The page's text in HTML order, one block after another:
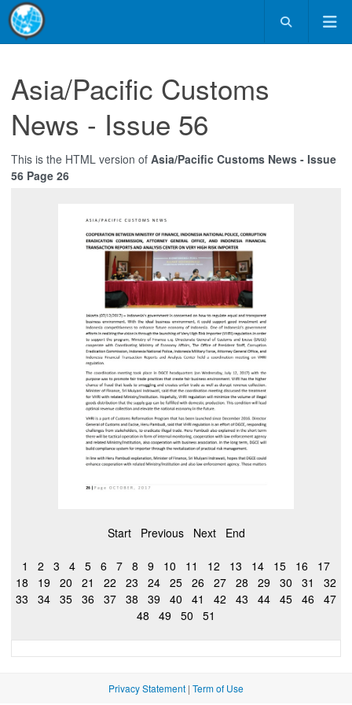
Asia/Pacific Customs
News - Issue 56
This is the HTML version of Asia/Pacific Customs News - Issue
56 Page 26
Start Previous Next End
1 2 3 4 5 6 7 8 9 10 11 12 13 14 15 16
17
18
19 20 21 22 23 24 25 26 27 28 29 30 31
32
33
34 35 36 37 38 39 40 41 42 43 44 45 46
47
48
49 50 51
Privacy Statement | Term of Use